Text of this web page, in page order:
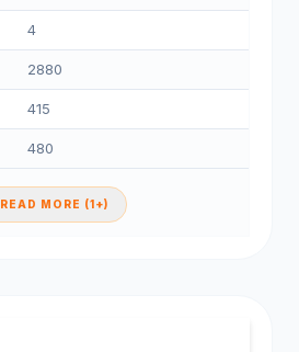
4
2880
415
480
READ MORE (1+)